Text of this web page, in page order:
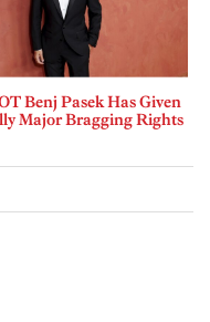
Benj Pasek Has Given
Major Bragging Rights